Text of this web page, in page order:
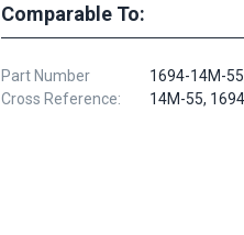
Comparable To:
Part Number
Cross Reference:
1694-14M-
14M-55,